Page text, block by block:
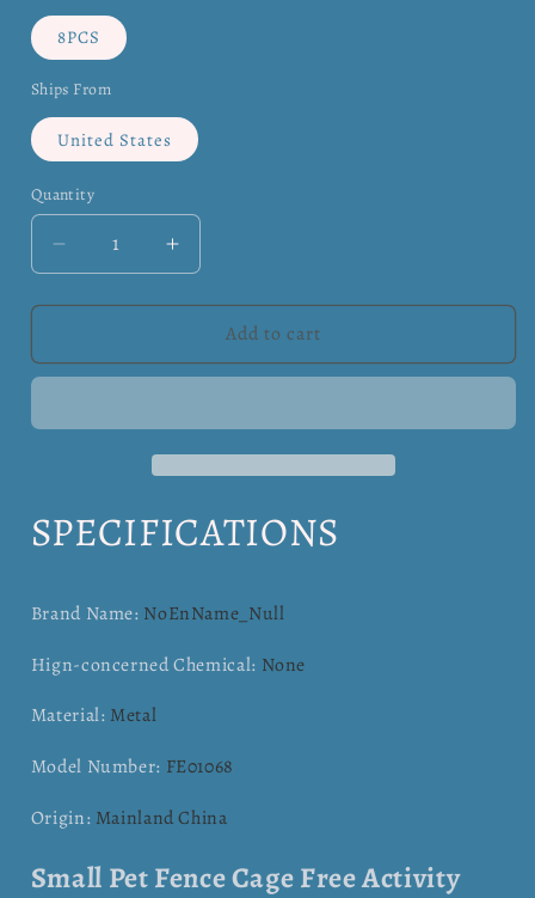
8PCS
Ships From
United States
Quantity
Quantity
Decrease
quantity
for
Pet
Hedgehog
Pig
,Hamster
Increase
quantity
for
Small
Pet
Pig
,Hamster
Add to cart
SPECIFICATIONS
Brand Name: NoEnName_Null
Hign-concerned Chemical: None
Material: Metal
Model Number: FE01068
Origin: Mainland China
Small Pet Fence Cage Free Activity